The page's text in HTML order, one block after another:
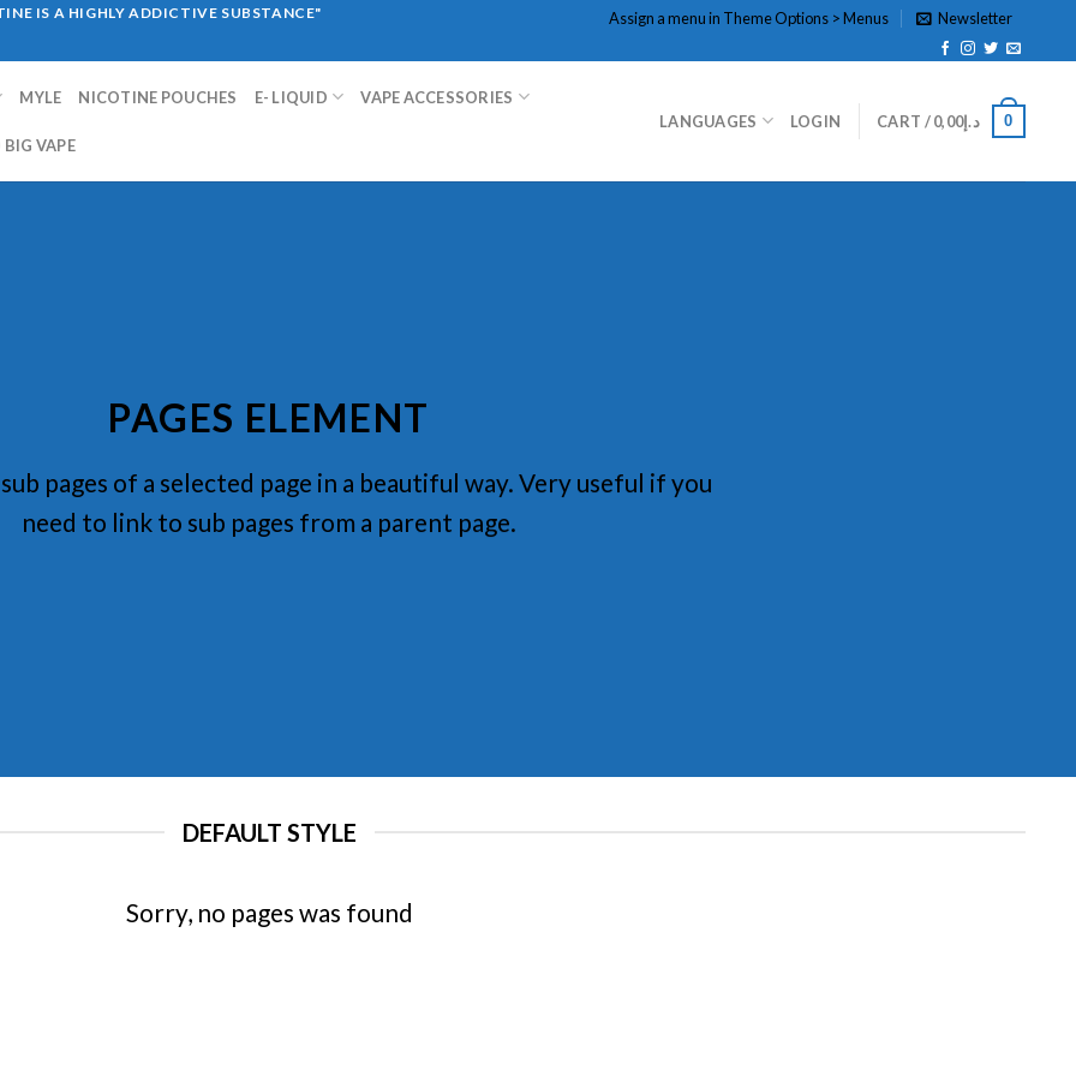
IS A HIGHLY ADDICTIVE SUBSTANCE" Assign a menu in Theme Options > Menus Newsletter
MYLE NICOTINE POUCHES E- LIQUID VAPE ACCESSORIES
VAPE
LANGUAGES LOGIN CART / د.إ0,00 0
PAGES ELEMENT
pages of a selected page in a beautiful way. Very useful if you
need to link to sub pages from a parent page.
DEFAULT STYLE
Sorry, no pages was found